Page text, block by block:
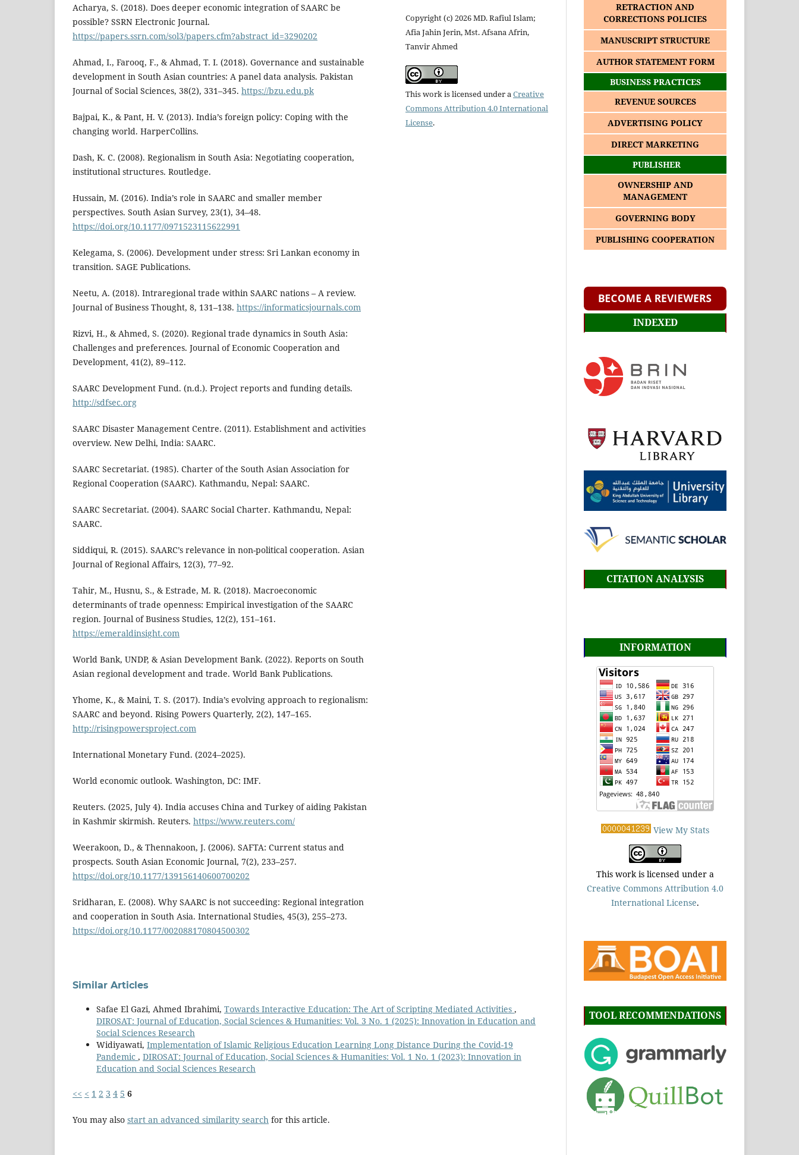
Acharya, S. (2018). Does deeper economic integration of SAARC be
possible? SSRN Electronic Journal.
https://papers.ssrn.com/sol3/papers.cfm?abstract_id=3290202
Ahmad, I., Farooq, F., & Ahmad, T. I. (2018). Governance and sustainable
development in South Asian countries: A panel data analysis. Pakistan
Journal of Social Sciences, 38(2), 331–345. https://bzu.edu.pk
Bajpai, K., & Pant, H. V. (2013). India’s foreign policy: Coping with the
changing world. HarperCollins.
Dash, K. C. (2008). Regionalism in South Asia: Negotiating cooperation,
institutional structures. Routledge.
Hussain, M. (2016). India’s role in SAARC and smaller member
perspectives. South Asian Survey, 23(1), 34–48.
https://doi.org/10.1177/0971523115622991
Kelegama, S. (2006). Development under stress: Sri Lankan economy in
transition. SAGE Publications.
Neetu, A. (2018). Intraregional trade within SAARC nations – A review.
Journal of Business Thought, 8, 131–138. https://informaticsjournals.com
Rizvi, H., & Ahmed, S. (2020). Regional trade dynamics in South Asia:
Challenges and preferences. Journal of Economic Cooperation and
Development, 41(2), 89–112.
SAARC Development Fund. (n.d.). Project reports and funding details.
http://sdfsec.org
SAARC Disaster Management Centre. (2011). Establishment and activities
overview. New Delhi, India: SAARC.
SAARC Secretariat. (1985). Charter of the South Asian Association for
Regional Cooperation (SAARC). Kathmandu, Nepal: SAARC.
SAARC Secretariat. (2004). SAARC Social Charter. Kathmandu, Nepal:
SAARC.
Siddiqui, R. (2015). SAARC’s relevance in non-political cooperation. Asian
Journal of Regional Affairs, 12(3), 77–92.
Tahir, M., Husnu, S., & Estrade, M. R. (2018). Macroeconomic
determinants of trade openness: Empirical investigation of the SAARC
region. Journal of Business Studies, 12(2), 151–161.
https://emeraldinsight.com
World Bank, UNDP, & Asian Development Bank. (2022). Reports on South
Asian regional development and trade. World Bank Publications.
Yhome, K., & Maini, T. S. (2017). India’s evolving approach to regionalism:
SAARC and beyond. Rising Powers Quarterly, 2(2), 147–165.
http://risingpowersproject.com
International Monetary Fund. (2024–2025).
World economic outlook. Washington, DC: IMF.
Reuters. (2025, July 4). India accuses China and Turkey of aiding Pakistan
in Kashmir skirmish. Reuters. https://www.reuters.com/
Weerakoon, D., & Thennakoon, J. (2006). SAFTA: Current status and
prospects. South Asian Economic Journal, 7(2), 233–257.
https://doi.org/10.1177/139156140600700202
Sridharan, E. (2008). Why SAARC is not succeeding: Regional integration
and cooperation in South Asia. International Studies, 45(3), 255–273.
https://doi.org/10.1177/002088170804500302
Copyright (c) 2026 MD. Rafiul Islam;
Afia Jahin Jerin, Mst. Afsana Afrin,
Tanvir Ahmed
This work is licensed under aCreative
Commons Attribution 4.0 International
License.
Similar Articles
Safae El Gazi, Ahmed Ibrahimi, Towards Interactive Education: The Art of Scripting Mediated Activities ,
DIROSAT: Journal of Education, Social Sciences & Humanities: Vol. 3 No. 1 (2025): Innovation in Education and
Social Sciences Research
Widiyawati, Implementation of Islamic Religious Education Learning Long Distance During the Covid-19
Pandemic , DIROSAT: Journal of Education, Social Sciences & Humanities: Vol. 1 No. 1 (2023): Innovation in
Education and Social Sciences Research
<< < 1 2 3 4 5 6
You may also start an advanced similarity search for this article.
RETRACTION AND
CORRECTIONS POLICIES
MANUSCRIPT STRUCTURE
AUTHOR STATEMENT FORM
BUSINESS PRACTICES
REVENUE SOURCES
ADVERTISING POLICY
DIRECT MARKETING
PUBLISHER
OWNERSHIP AND
MANAGEMENT
GOVERNING BODY
PUBLISHING COOPERATION
INDEXED
CITATION ANALYSIS
INFORMATION
View My Stats
This work is licensed under a
Creative Commons Attribution 4.0
International License.
TOOL RECOMMENDATIONS